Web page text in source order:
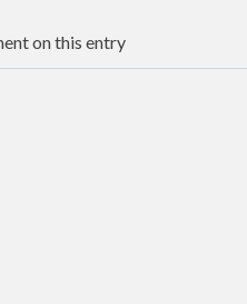
on this entry